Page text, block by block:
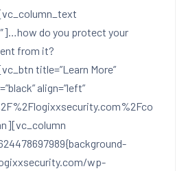
do you protect your
from it?
title=”Learn More”
align=”left”
wp-